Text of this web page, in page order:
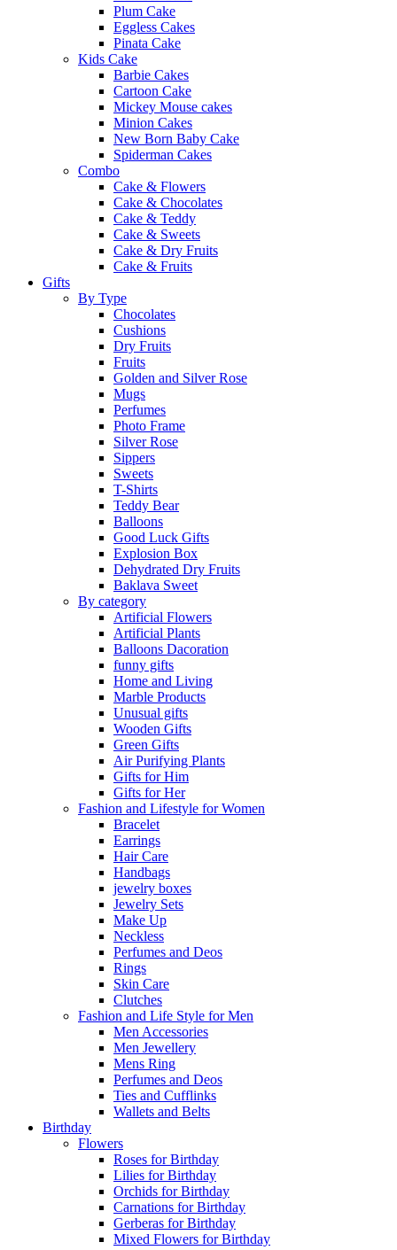
Plum Cake
Eggless Cakes
Pinata Cake
Kids Cake
Barbie Cakes
Cartoon Cake
Mickey Mouse cakes
Minion Cakes
New Born Baby Cake
Spiderman Cakes
Combo
Cake & Flowers
Cake & Chocolates
Cake & Teddy
Cake & Sweets
Cake & Dry Fruits
Cake & Fruits
Gifts
By Type
Chocolates
Cushions
Dry Fruits
Fruits
Golden and Silver Rose
Mugs
Perfumes
Photo Frame
Silver Rose
Sippers
Sweets
T-Shirts
Teddy Bear
Balloons
Good Luck Gifts
Explosion Box
Dehydrated Dry Fruits
Baklava Sweet
By category
Artificial Flowers
Artificial Plants
Balloons Dacoration
funny gifts
Home and Living
Marble Products
Unusual gifts
Wooden Gifts
Green Gifts
Air Purifying Plants
Gifts for Him
Gifts for Her
Fashion and Lifestyle for Women
Bracelet
Earrings
Hair Care
Handbags
jewelry boxes
Jewelry Sets
Make Up
Neckless
Perfumes and Deos
Rings
Skin Care
Clutches
Fashion and Life Style for Men
Men Accessories
Men Jewellery
Mens Ring
Perfumes and Deos
Ties and Cufflinks
Wallets and Belts
Birthday
Flowers
Roses for Birthday
Lilies for Birthday
Orchids for Birthday
Carnations for Birthday
Gerberas for Birthday
Mixed Flowers for Birthday